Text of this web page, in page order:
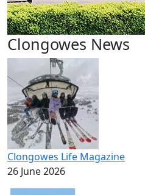
Clongowes News
Clongowes Life Magazine
26 June 2026